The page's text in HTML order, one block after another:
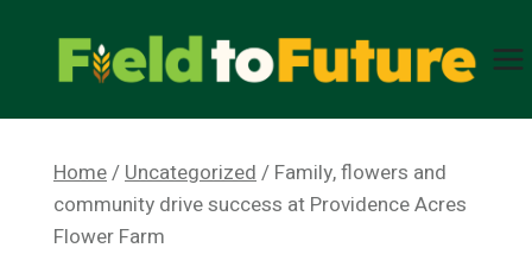
content
Home/Uncategorized/ Family, flowers and
community drive success at Providence Acres
Flower Farm